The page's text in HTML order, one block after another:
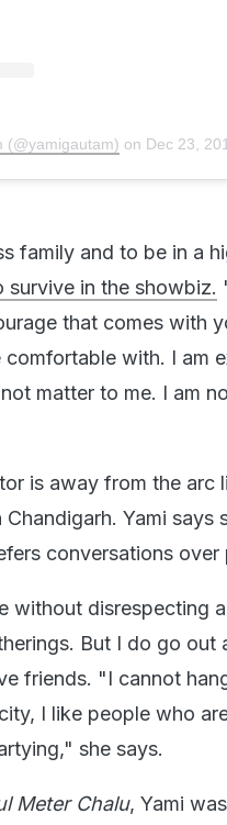
(@yamigautam) on Dec 23,
family and to be in a
survive in the showbiz.
that comes with
with. I am
matter to me. I am
is away from the arc
Yami
conversations over
without disrespecting
But I do go out
friends. "I cannot
I like people who
she says.
Meter Chalu, Yami